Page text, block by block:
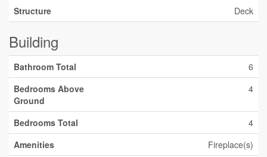
Structure
Deck
Building
Bathroom Total
6
Bedrooms Above
Ground
4
Bedrooms Total
4
Amenities
Fireplace(s)